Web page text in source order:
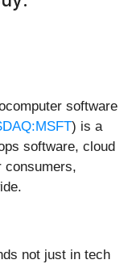
software
) is a
software, cloud
consumers,
not just in tech